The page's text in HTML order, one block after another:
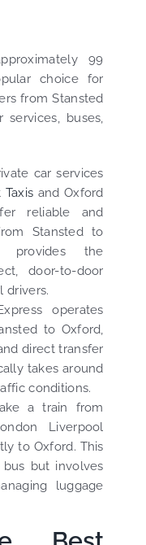
99
choice for
from Stansted
buses,
car services
and Oxford
reliable and
Stansted to
provides the
door-to-door
drivers.
operates
to Oxford,
direct transfer
takes around
conditions.
a train from
Liverpool
to Oxford. This
but involves
luggage